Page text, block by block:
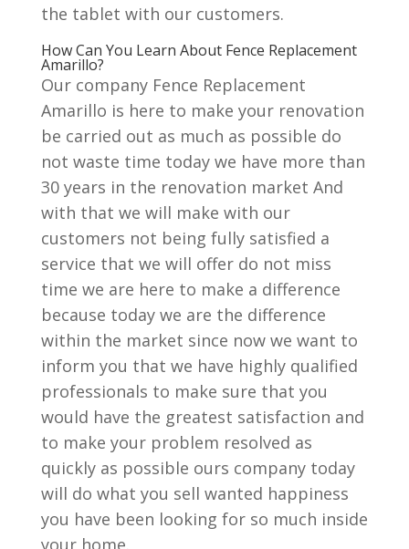
the tablet with our customers.
How Can You Learn About Fence Replacement
Amarillo?
Our company Fence Replacement
Amarillo is here to make your renovation
be carried out as much as possible do
not waste time today we have more than
30 years in the renovation market And
with that we will make with our
customers not being fully satisfied a
service that we will offer do not miss
time we are here to make a difference
because today we are the difference
within the market since now we want to
inform you that we have highly qualified
professionals to make sure that you
would have the greatest satisfaction and
to make your problem resolved as
quickly as possible ours company today
will do what you sell wanted happiness
you have been looking for so much inside
your home.